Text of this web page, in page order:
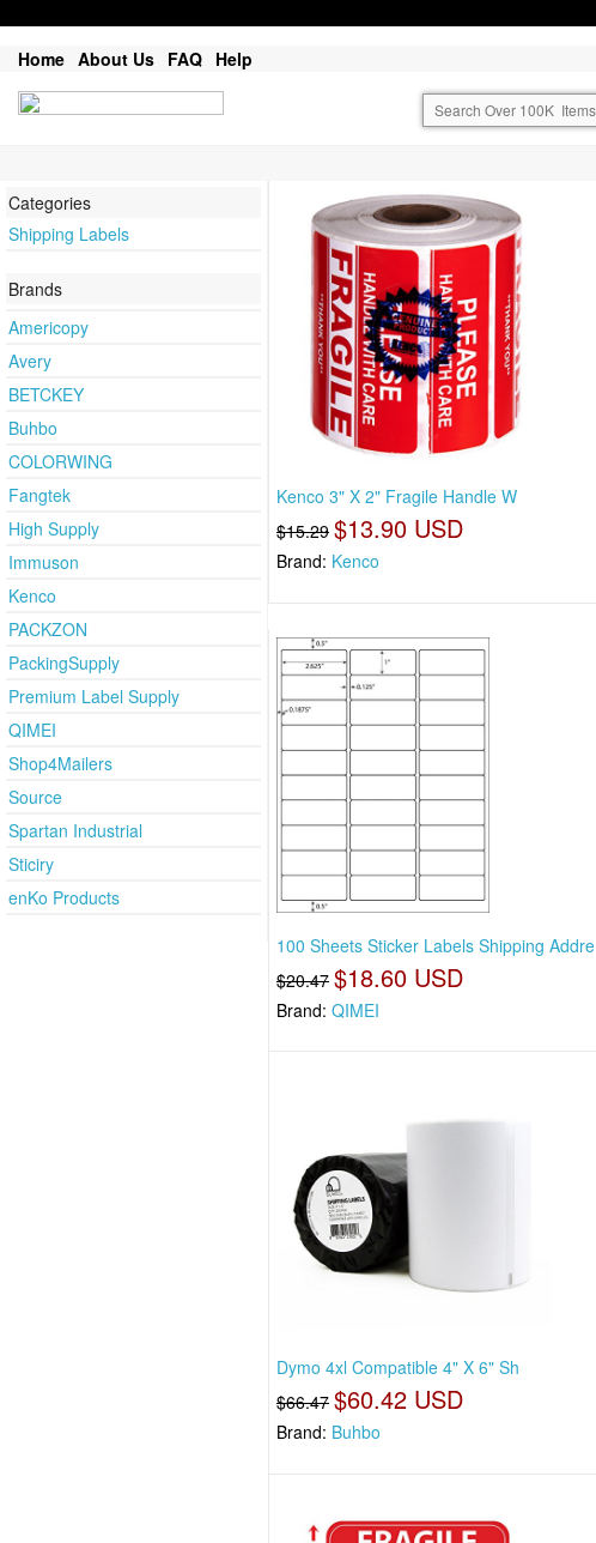
Home About Us FAQ Help
Categories
Shipping Labels
Brands
Americopy
Avery
BETCKEY
Buhbo
COLORWING
Fangtek
High Supply
Immuson
Kenco
PACKZON
PackingSupply
Premium Label Supply
QIMEI
Shop4Mailers
Source
Spartan Industrial
Sticiry
enKo Products
Kenco 3" X 2" Fragile Handle W
$15.29 $13.90 USD
Brand: Kenco
100 Sheets Sticker Labels Shipping Addre
$20.47 $18.60 USD
Brand:QIMEI
Dymo 4xl Compatible 4" X 6" Sh
$66.47 $60.42 USD
Brand: Buhbo